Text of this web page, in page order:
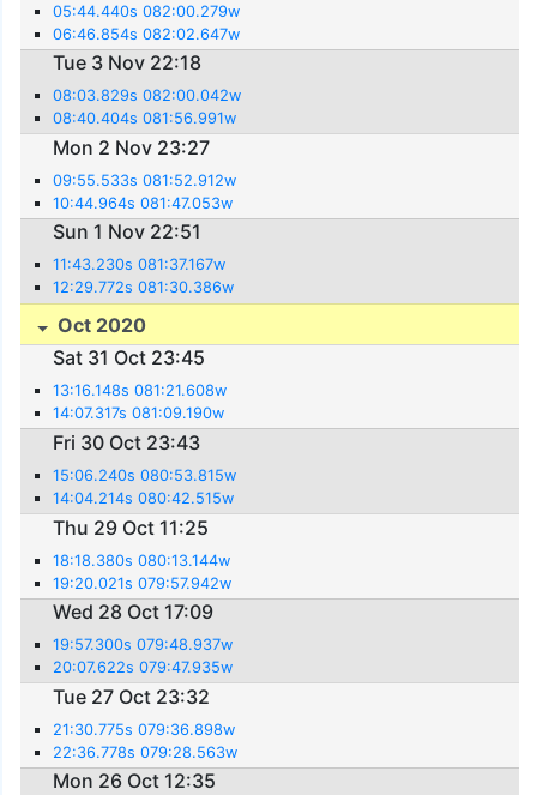
05:44.440s 082:00.279w
06:46.854s 082:02.647w
Tue 3 Nov 22:18
08:03.829s 082:00.042w
08:40.404s 081:56.991w
Mon 2 Nov 23:27
09:55.533s 081:52.912w
10:44.964s 081:47.053w
Sun 1 Nov 22:51
11:43.230s 081:37.167w
12:29.772s 081:30.386w
Oct 2020
Sat 31 Oct 23:45
13:16.148s 081:21.608w
14:07.317s 081:09.190w
Fri 30 Oct 23:43
15:06.240s 080:53.815w
14:04.214s 080:42.515w
Thu 29 Oct 11:25
18:18.380s 080:13.144w
19:20.021s 079:57.942w
Wed 28 Oct 17:09
19:57.300s 079:48.937w
20:07.622s 079:47.935w
Tue 27 Oct 23:32
21:30.775s 079:36.898w
22:36.778s 079:28.563w
Mon 26 Oct 12:35